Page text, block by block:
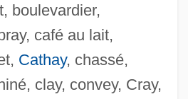
boulevardier,
café au lait,
Cathay, chassé,
clay, convey, Cray,